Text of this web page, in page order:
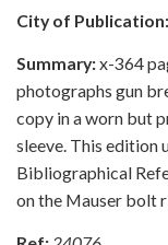
City of Publication:
Summary:x-364
photographs gun
copy in a worn but
sleeve. This edition
Bibliographical
on the Mauser bolt